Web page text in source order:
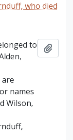
who died
to
are
names
Wilson,